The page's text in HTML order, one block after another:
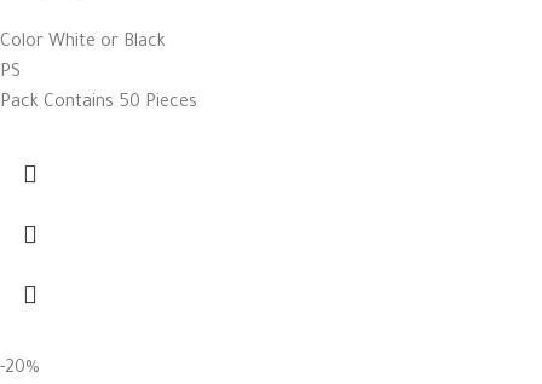
Color White or Black
PS
Pack Contains 50 Pieces
-20%